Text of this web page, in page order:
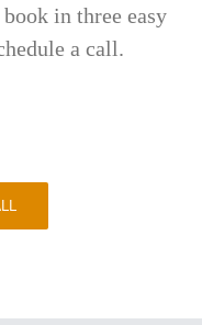
in three easy
a call.